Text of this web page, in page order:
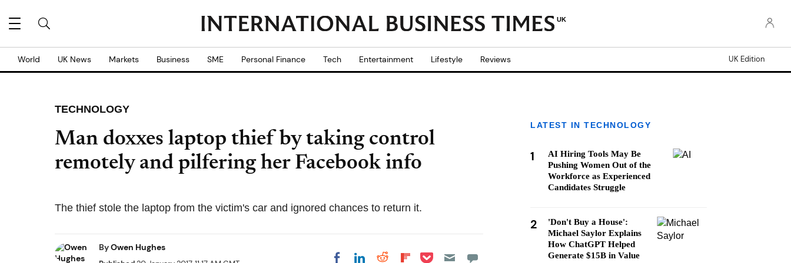
UK
World UK News Markets Business SME Personal Finance Tech Entertainment Lifestyle Reviews UK Edition
TECHNOLOGY
Man doxxes laptop thief by taking control
remotely and pilfering her Facebook info
The thief stole the laptop from the victim's car and ignored chances to return it.
ByOwen Hughes
Share on Facebook
Share on LinkedIn
Share on Reddit
Share on
Share on Pocket
LATEST IN TECHNOLOGY
1
AI Hiring Tools May Be
Pushing Women Out of the
Workforce as Experienced
Candidates Struggle
2
'Don't Buy a House':
Michael Saylor Explains
How ChatGPT Helped
Generate $15B in Value